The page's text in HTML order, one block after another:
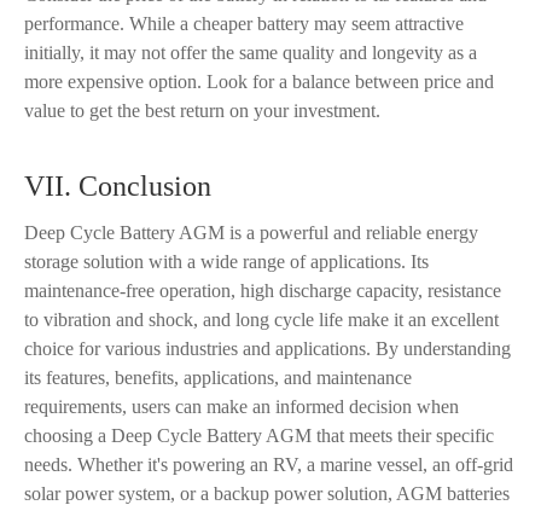
performance. While a cheaper battery may seem attractive
initially, it may not offer the same quality and longevity as a
more expensive option. Look for a balance between price and
value to get the best return on your investment.
VII. Conclusion
Deep Cycle Battery AGM is a powerful and reliable energy
storage solution with a wide range of applications. Its
maintenance-free operation, high discharge capacity, resistance
to vibration and shock, and long cycle life make it an excellent
choice for various industries and applications. By understanding
its features, benefits, applications, and maintenance
requirements, users can make an informed decision when
choosing a Deep Cycle Battery AGM that meets their specific
needs. Whether it's powering an RV, a marine vessel, an off-grid
solar power system, or a backup power solution, AGM batteries